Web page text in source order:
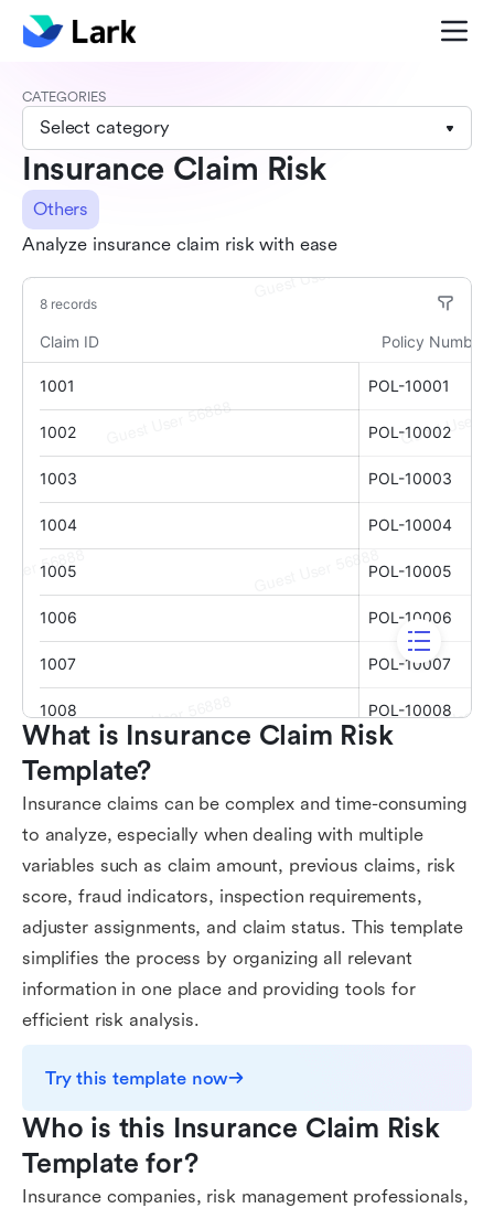
CATEGORIES
Select category
Insurance Claim Risk
Others
Analyze insurance claim risk with ease
What is Insurance Claim Risk
Template?
Insurance claims can be complex and time-consuming
to analyze, especially when dealing with multiple
variables such as claim amount, previous claims, risk
score, fraud indicators, inspection requirements,
adjuster assignments, and claim status. This template
simplifies the process by organizing all relevant
information in one place and providing tools for
efficient risk analysis.
Try this template now
Who is this Insurance Claim Risk
Template for?
Insurance companies, risk management professionals,